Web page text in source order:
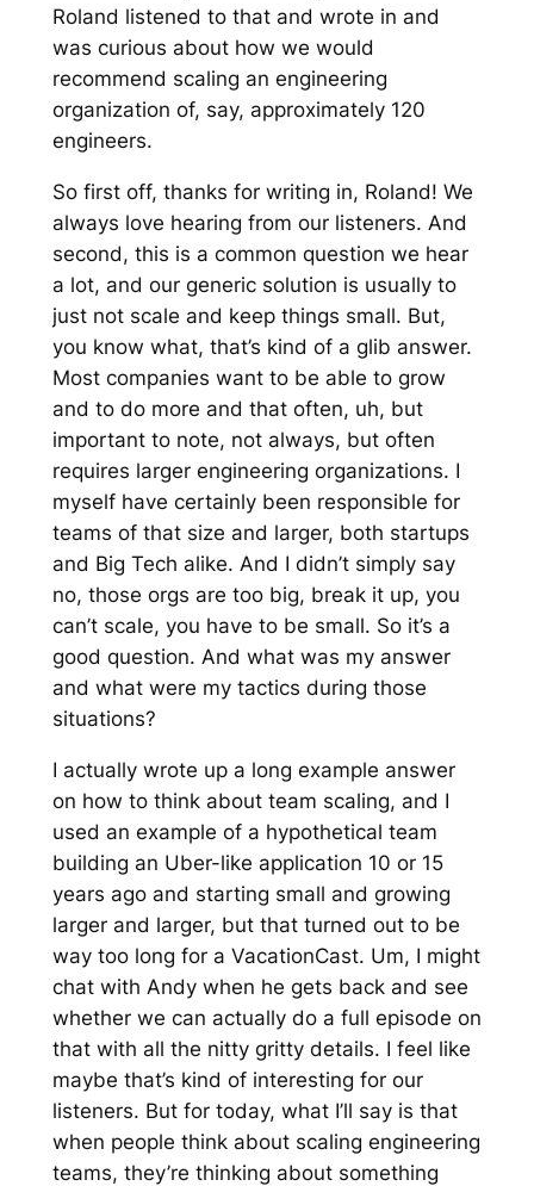
Roland listened to that and wrote in and
was curious about how we would
recommend scaling an engineering
organization of, say, approximately 120
engineers.
So first off, thanks for writing in, Roland! We
always love hearing from our listeners. And
second, this is a common question we hear
a lot, and our generic solution is usually to
just not scale and keep things small. But,
you know what, that’s kind of a glib answer.
Most companies want to be able to grow
and to do more and that often, uh, but
important to note, not always, but often
requires larger engineering organizations. I
myself have certainly been responsible for
teams of that size and larger, both startups
and Big Tech alike. And I didn’t simply say
no, those orgs are too big, break it up, you
can’t scale, you have to be small. So it’s a
good question. And what was my answer
and what were my tactics during those
situations?
I actually wrote up a long example answer
on how to think about team scaling, and I
used an example of a hypothetical team
building an Uber-like application 10 or 15
years ago and starting small and growing
larger and larger, but that turned out to be
way too long for a VacationCast. Um, I might
chat with Andy when he gets back and see
whether we can actually do a full episode on
that with all the nitty gritty details. I feel like
maybe that’s kind of interesting for our
listeners. But for today, what I’ll say is that
when people think about scaling engineering
teams, they’re thinking about something